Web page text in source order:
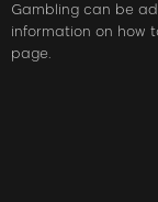
Gambling can be
information on how
page.